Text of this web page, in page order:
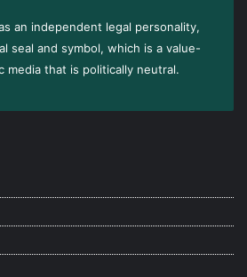
an independent legal personality,
seal and symbol, which is a value-
media that is politically neutral.